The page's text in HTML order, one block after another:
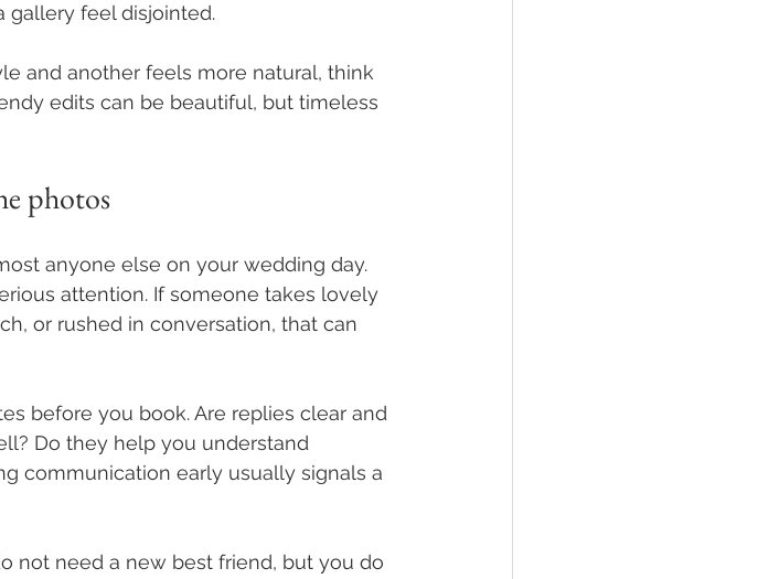
feel disjointed.
and another feels more natural, think
edits can be beautiful, but timeless
photos
anyone else on your wedding day.
attention. If someone takes lovely
or rushed in conversation, that can
before you book. Are replies clear and
Do they help you understand
communication early usually signals a
not need a new best friend, but you do